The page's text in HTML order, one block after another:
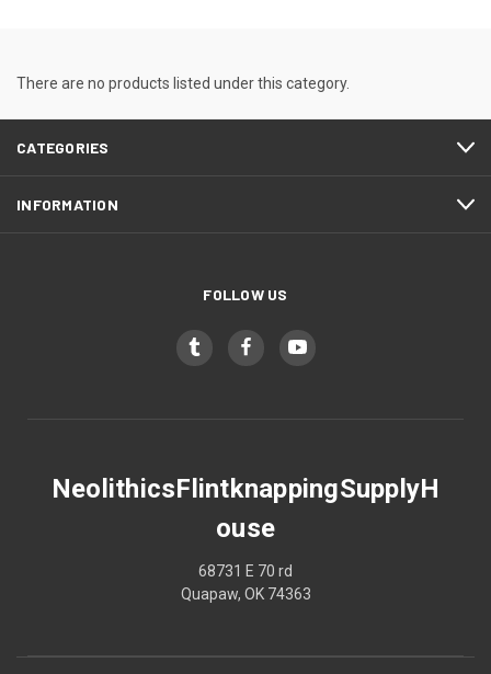
There are no products listed under this category.
CATEGORIES
INFORMATION
FOLLOW US
NeolithicsFlintknappingSupplyH
ouse
68731 E 70 rd
Quapaw, OK 74363